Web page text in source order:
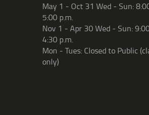
May 1 - Oct 31 Wed - Sun:
5:00 p.m.
Nov 1 - Apr 30 Wed - Sun:
4:30 p.m.
Mon - Tues: Closed to Public
only)